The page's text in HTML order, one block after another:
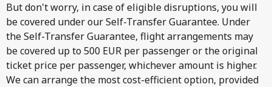
But don't worry, in case of eligible disruptions, you will
be covered under our Self-Transfer Guarantee. Under
the Self-Transfer Guarantee, flight arrangements may
be covered up to 500 EUR per passenger or the original
ticket price per passenger, whichever amount is higher.
We can arrange the most cost-efficient option, provided